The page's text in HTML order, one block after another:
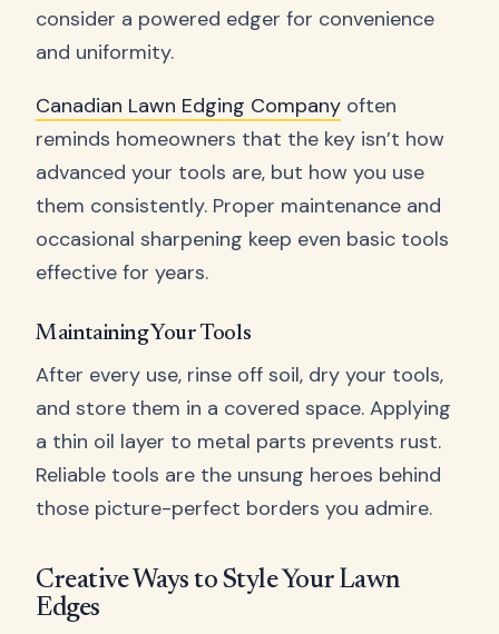
consider a powered edger for convenience
and uniformity.
Canadian Lawn Edging Company often
reminds homeowners that the key isn’t how
advanced your tools are, but how you use
them consistently. Proper maintenance and
occasional sharpening keep even basic tools
effective for years.
Maintaining Your Tools
After every use, rinse off soil, dry your tools,
and store them in a covered space. Applying
a thin oil layer to metal parts prevents rust.
Reliable tools are the unsung heroes behind
those picture-perfect borders you admire.
Creative Ways to Style Your Lawn
Edges